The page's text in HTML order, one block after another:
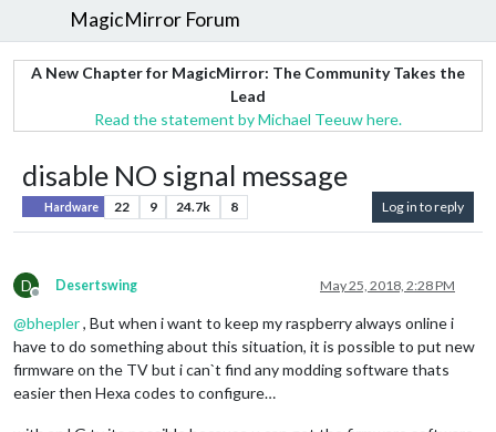
MagicMirror Forum
A New Chapter for MagicMirror: The Community Takes the
Lead
Read the statement by Michael Teeuw here.
disable NO signal message
Hardware 22 9 24.7k 8 Log in to reply
D
Offline
Desertswing May 25, 2018, 2:28 PM
@bhepler, But when i want to keep my raspberry always online i
have to do something about this situation, it is possible to put new
firmware on the TV but i can`t find any modding software thats
easier then Hexa codes to configure…